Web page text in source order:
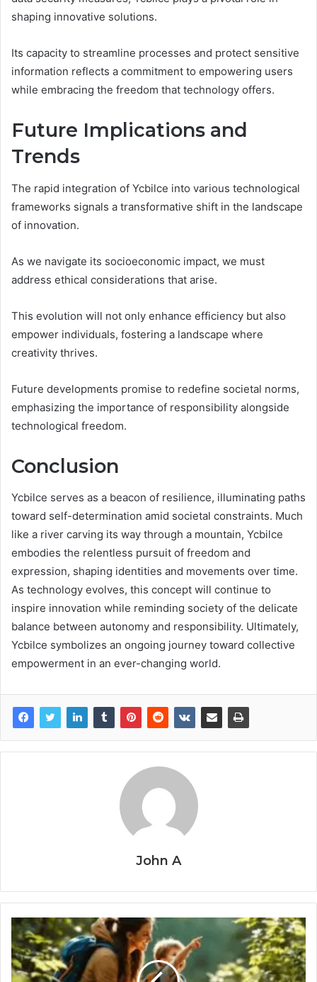
shaping innovative solutions.
Its capacity to streamline processes and protect sensitive
information reflects a commitment to empowering users
while embracing the freedom that technology offers.
Future Implications and
Trends
The rapid integration of Ycbilce into various technological
frameworks signals a transformative shift in the landscape
of innovation.
As we navigate its socioeconomic impact, we must
address ethical considerations that arise.
This evolution will not only enhance efficiency but also
empower individuals, fostering a landscape where
creativity thrives.
Future developments promise to redefine societal norms,
emphasizing the importance of responsibility alongside
technological freedom.
Conclusion
Ycbilce serves as a beacon of resilience, illuminating paths
toward self-determination amid societal constraints. Much
like a river carving its way through a mountain, Ycbilce
embodies the relentless pursuit of freedom and
expression, shaping identities and movements over time.
As technology evolves, this concept will continue to
inspire innovation while reminding society of the delicate
balance between autonomy and responsibility. Ultimately,
Ycbilce symbolizes an ongoing journey toward collective
empowerment in an ever-changing world.
John A